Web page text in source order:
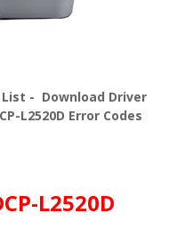
List - Download Driver
L2520D Error Codes
L2520D